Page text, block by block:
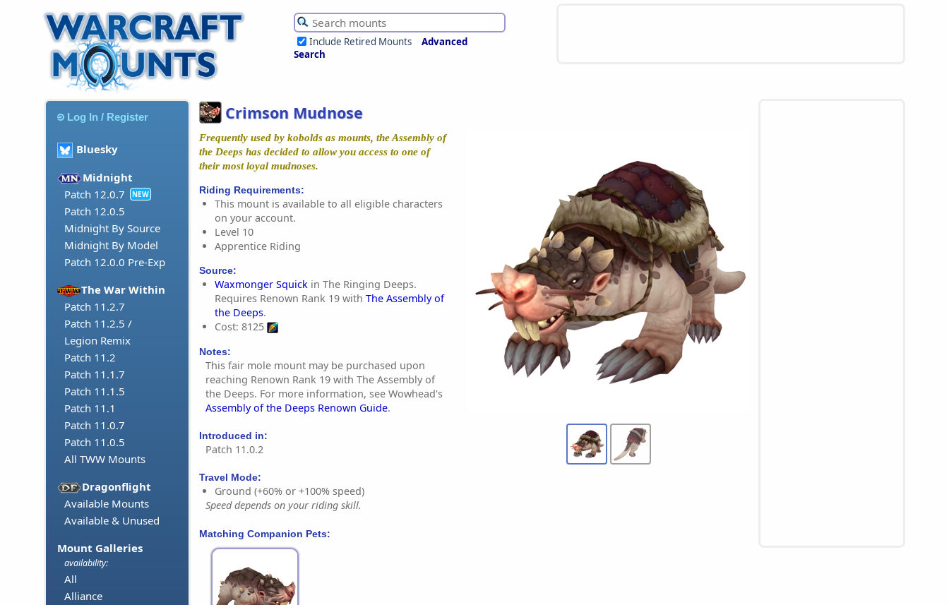
Include Retired Mounts
Advanced
Search
Log In / Register
Bluesky
Midnight
Patch 12.0.7
NEW
Patch 12.0.5
Midnight By Source
Midnight By Model
Patch 12.0.0 Pre-Exp
The War Within
Patch 11.2.7
Patch 11.2.5 /
Legion Remix
Patch 11.2
Patch 11.1.7
Patch 11.1.5
Patch 11.1
Patch 11.0.7
Patch 11.0.5
All TWW Mounts
Dragonflight
Available Mounts
Available & Unused
Mount Galleries
availability:
All
Alliance
Crimson Mudnose
Frequently used by kobolds as mounts, the Assembly of
the Deeps has decided to allow you access to one of
their most loyal mudnoses.
Riding Requirements:
This mount is available to all eligible characters
on your account.
Level 10
Apprentice Riding
Source:
Waxmonger Squick in The Ringing Deeps.
Requires Renown Rank 19 with The Assembly of
the Deeps.
Cost: 8125
Notes:
This fair mole mount may be purchased upon
reaching Renown Rank 19 with The Assembly of
the Deeps. For more information, see Wowhead's
Assembly of the Deeps Renown Guide.
Introduced in:
Patch 11.0.2
Travel Mode:
Ground (+60% or +100% speed)
Speed depends on your riding skill.
Matching Companion Pets: